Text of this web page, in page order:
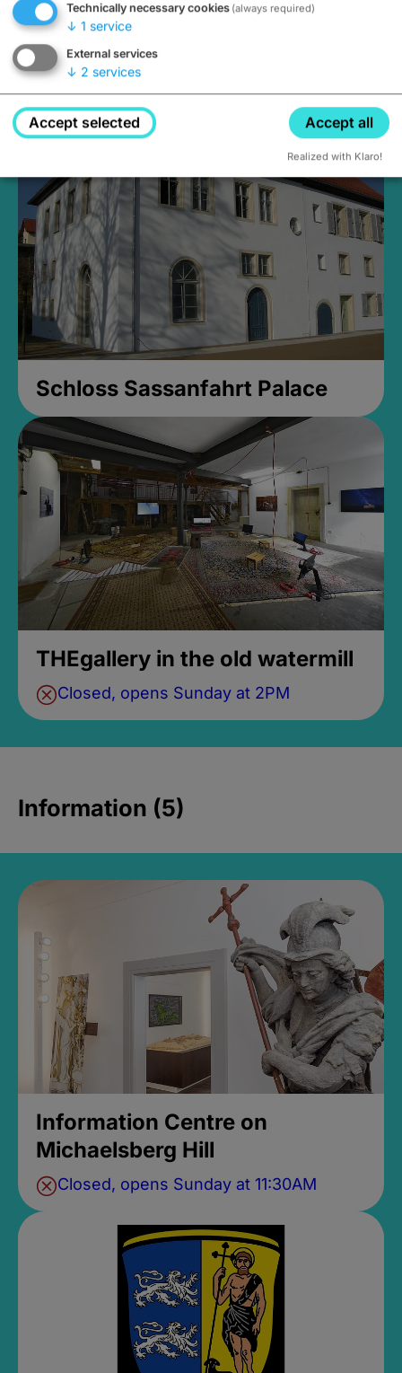
Medieval Mikvah
Closed, opens Sunday at 2PM
Schloss Sassanfahrt Palace
THEgallery in the old watermill
Closed, opens Sunday at 2PM
Information (5)
Information Centre on
Michaelsberg Hill
Closed, opens Sunday at 11:30AM
Technically necessary cookies (always required)
↓ 1 service
External services
↓ 2 services
Accept selected Accept all
Realized with Klaro!